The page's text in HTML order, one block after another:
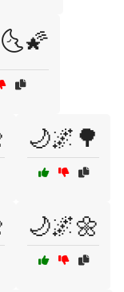
🌙🌌🌳
🌙🌌🌼